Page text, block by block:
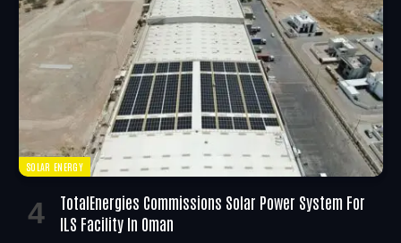
SOLAR ENERGY
TotalEnergies Commissions Solar Power System For
ILS Facility In Oman